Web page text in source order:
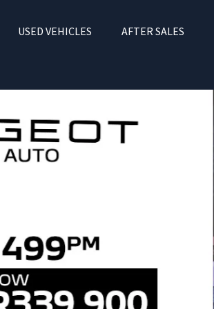
USED VEHICLES AFTER SALES